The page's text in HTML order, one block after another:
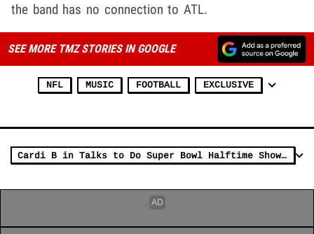
the band has no connection to ATL.
SEE MORE TMZ STORIES IN GOOGLE
NFL MUSIC FOOTBALL EXCLUSIVE
Cardi B in Talks to Do Super Bowl Halftime Show with Maroon 5, But Wants Her Own Set